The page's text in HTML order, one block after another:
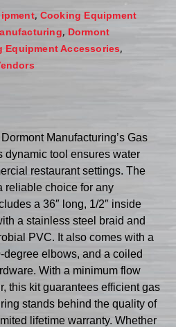
, Cooking Equipment
, Dormont
Accessories,
Manufacturing’s Gas
dynamic tool ensures water
restaurant settings. The
reliable choice for any
a 36″ long, 1/2″ inside
a stainless steel braid and
PVC. It also comes with a
degree elbows, and a coiled
With a minimum flow
this kit guarantees efficient gas
stands behind the quality of
lifetime warranty. Whether